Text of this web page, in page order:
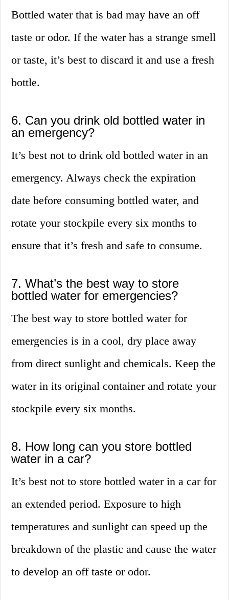
Bottled water that is bad may have an off
taste or odor. If the water has a strange smell
or taste, it’s best to discard it and use a fresh
bottle.
6. Can you drink old bottled water in
an emergency?
It’s best not to drink old bottled water in an
emergency. Always check the expiration
date before consuming bottled water, and
rotate your stockpile every six months to
ensure that it’s fresh and safe to consume.
7. What’s the best way to store
bottled water for emergencies?
The best way to store bottled water for
emergencies is in a cool, dry place away
from direct sunlight and chemicals. Keep the
water in its original container and rotate your
stockpile every six months.
8. How long can you store bottled
water in a car?
It’s best not to store bottled water in a car for
an extended period. Exposure to high
temperatures and sunlight can speed up the
breakdown of the plastic and cause the water
to develop an off taste or odor.